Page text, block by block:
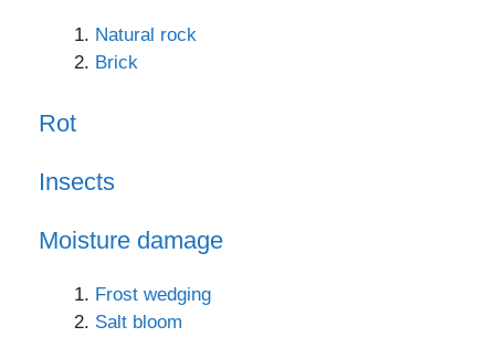
Natural rock
Brick
Rot
Insects
Moisture damage
Frost wedging
Salt bloom